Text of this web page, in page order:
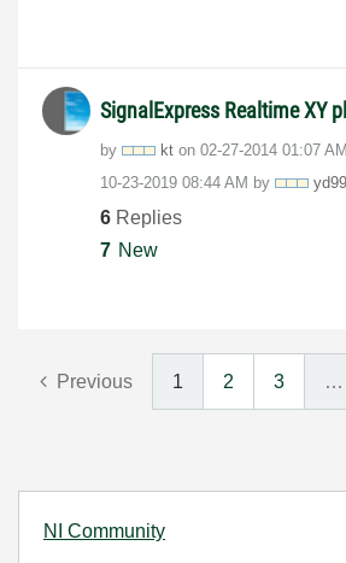
NI Community
SignalExpress Realtime XY
by kt on ‎02-27-2014 01:07 AM
‎10-23-2019 08:44 AM by yd99
6 Replies
7 New
Previous 1 2 3 …